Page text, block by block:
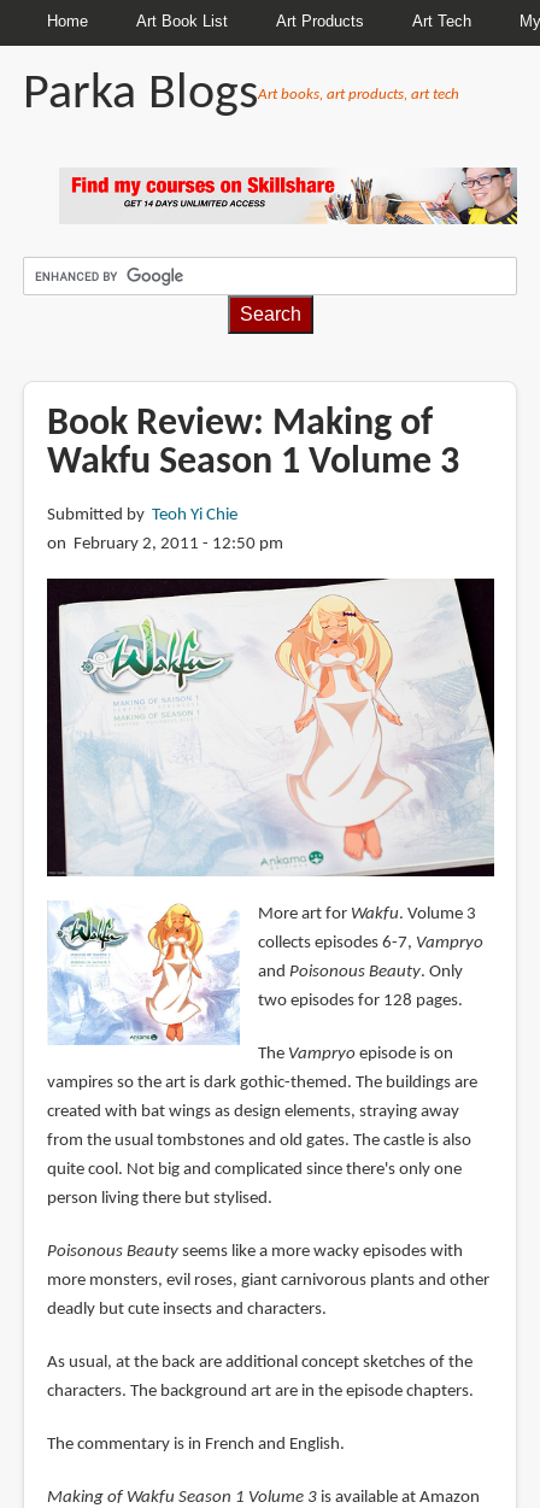
Home Art Book List Art Products Art Tech
Parka BlogsArt books, art products, art tech
Book Review: Making of
Wakfu Season 1 Volume 3
Submitted by Teoh Yi Chie
on February 2, 2011 - 12:50 pm
More art for Wakfu. Volume 3
collects episodes 6-7, Vampryo
and Poisonous Beauty. Only
two episodes for 128 pages.
The Vampryoepisode is on
vampires so the art is dark gothic-themed. The buildings are
created with bat wings as design elements, straying away
from the usual tombstones and old gates. The castle is also
quite cool. Not big and complicated since there's only one
person living there but stylised.
Poisonous Beautyseems like a more wacky episodes with
more monsters, evil roses, giant carnivorous plants and other
deadly but cute insects and characters.
As usual, at the back are additional concept sketches of the
characters. The background art are in the episode chapters.
The commentary is in French and English.
Making of Wakfu Season 1 Volume 3is available at Amazon